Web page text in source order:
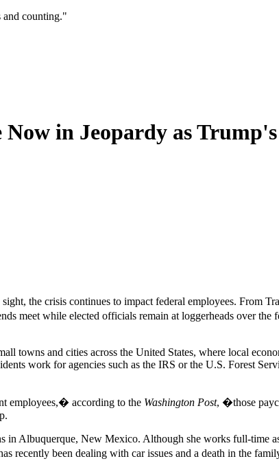
and counting."
Now in Jeopardy as
the crisis continues to impact federal employees. From
meet while elected officials remain at loggerheads over the
towns and cities across the United States, where local
work for agencies such as the IRS or the U.S. Forest
employees,� according to the Washington Post, �those
in Albuquerque, New Mexico. Although she works full-time
recently been dealing with car issues and a death in the